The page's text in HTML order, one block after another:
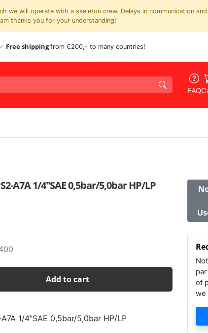
will operate with a skeleton crew. Delays in communication
thanks you for your understanding!
Free shippingfrom €200,- to many countries!
FAQ
A7A 1/4″SAE 0,5bar/5,0bar HP/LP
Add to cart
1/4″SAE 0,5bar/5,0bar HP/LP
of
we